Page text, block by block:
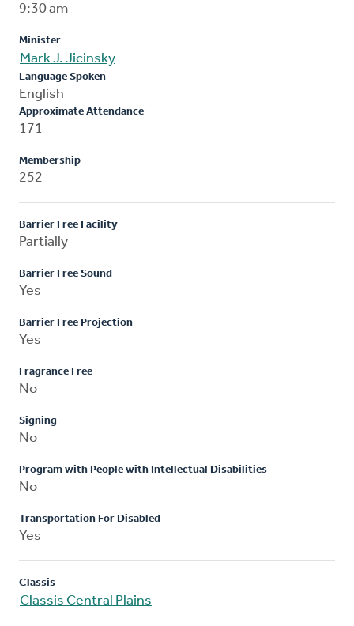
9:30 am
Minister
Mark J. Jicinsky
Language Spoken
English
Approximate Attendance
171
Membership
252
Barrier Free Facility
Partially
Barrier Free Sound
Yes
Barrier Free Projection
Yes
Fragrance Free
No
Signing
No
Program with People with Intellectual Disabilities
No
Transportation For Disabled
Yes
Classis
Classis Central Plains